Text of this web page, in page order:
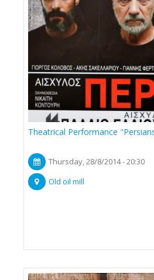
Theatrical Performance
Thursday, 28/8/2014 - 20:30
Old oil mill